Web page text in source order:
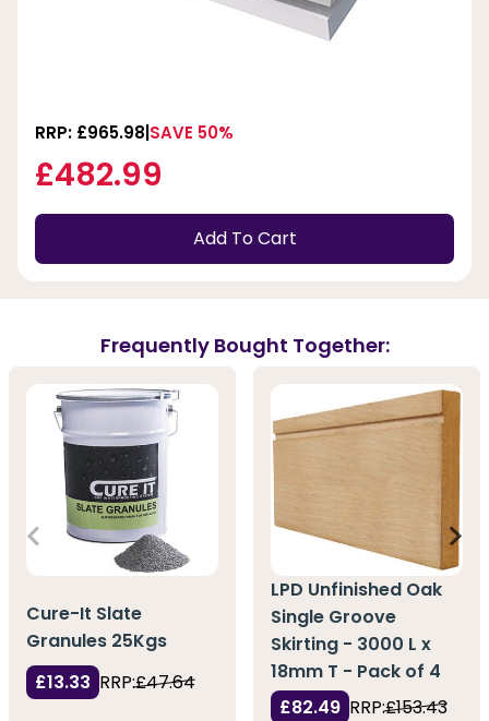
RRP: £965.98 SAVE 50%
£482.99
Add To Cart
Frequently Bought Together:
Cure-It Slate
Granules 25Kgs
£13.33 RRP:£47.64
LPD Unfinished Oak
Single Groove
Skirting - 3000 L x
18mm T - Pack of 4
£82.49 RRP:£153.43